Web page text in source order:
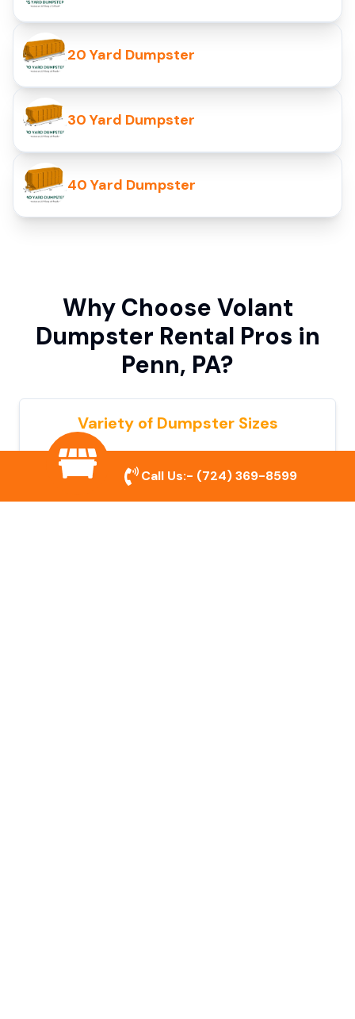
20 Yard Dumpster
30 Yard Dumpster
40 Yard Dumpster
Why Choose Volant
Dumpster Rental Pros in
Penn, PA?
Variety of Dumpster Sizes
We offer dumpsters in multiple sizes to
accommodate small cleanouts, home
remodeling, and large commercial projects.
Call Us:- (724) 369-8599